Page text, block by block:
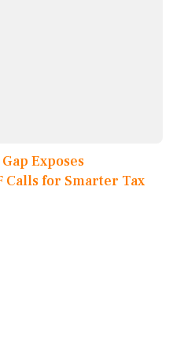
Exposes
Calls for Smarter Tax